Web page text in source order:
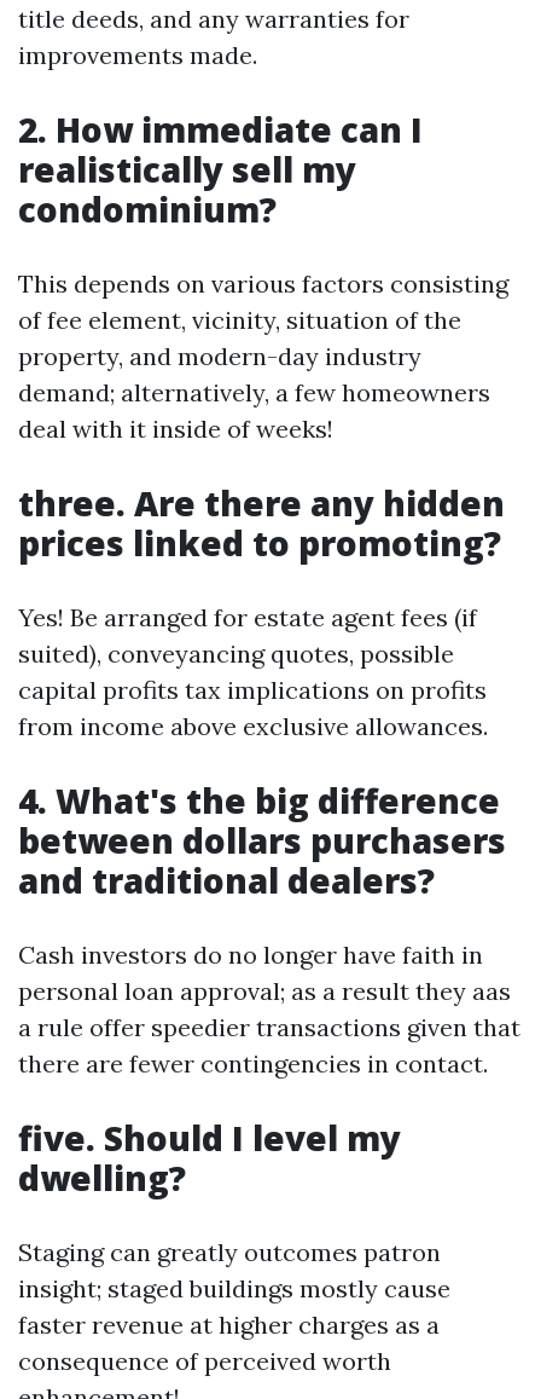
title deeds, and any warranties for
improvements made.
2. How immediate can I
realistically sell my
condominium?
This depends on various factors consisting
of fee element, vicinity, situation of the
property, and modern-day industry
demand; alternatively, a few homeowners
deal with it inside of weeks!
three. Are there any hidden
prices linked to promoting?
Yes! Be arranged for estate agent fees (if
suited), conveyancing quotes, possible
capital profits tax implications on profits
from income above exclusive allowances.
4. What's the big difference
between dollars purchasers
and traditional dealers?
Cash investors do no longer have faith in
personal loan approval; as a result they aas
a rule offer speedier transactions given that
there are fewer contingencies in contact.
five. Should I level my
dwelling?
Staging can greatly outcomes patron
insight; staged buildings mostly cause
faster revenue at higher charges as a
consequence of perceived worth